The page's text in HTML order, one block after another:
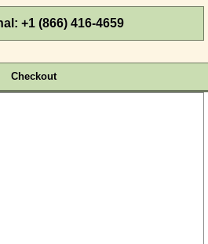
+1 (866) 416-4659
Checkout